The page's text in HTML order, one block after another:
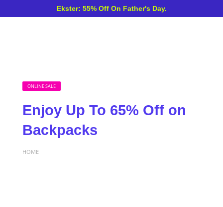
Ekster: 55% Off On Father's Day.
ONLINE SALE
Enjoy Up To 65% Off on
Backpacks
HOME